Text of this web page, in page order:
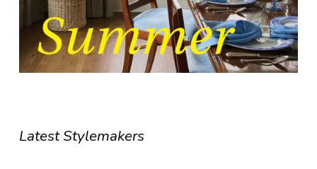
Latest Stylemakers